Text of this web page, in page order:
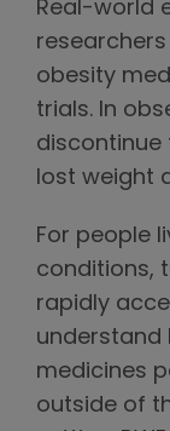
Real-world
obesity
trials. In
discontinue
lost weight
For people
conditions,
rapidly
understand
medicines
outside of